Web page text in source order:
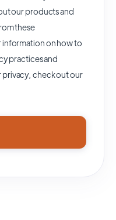
our products and
these
information on how to
practices and
check out our